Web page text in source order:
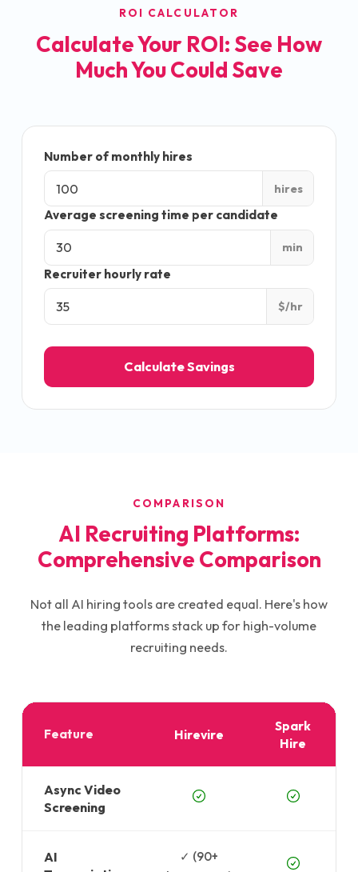
ROI CALCULATOR
Calculate Your ROI: See How
Much You Could Save
Number of monthly hires
hires
Average screening time per candidate
min
Recruiter hourly rate
$/hr
Calculate Savings
COMPARISON
AI Recruiting Platforms:
Comprehensive Comparison
Not all AI hiring tools are created equal. Here's how
the leading platforms stack up for high-volume
recruiting needs.
Feature Hirevire
Spark
Hire
Async Video
Screening
AI
✓ (90+